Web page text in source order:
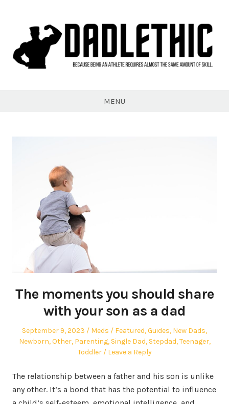
MENU
The moments you should share
with your son as a dad
Posted
on
September 9, 2023 Author
Meds
Posted
in
Featured,Guides, New Dads,
Newborn,Other, Parenting, Single Dad, Stepdad,Teenager,
Toddler
Leave a Reply
The relationship between a father and his son is unlike
any other. It’s a bond that has the potential to influence